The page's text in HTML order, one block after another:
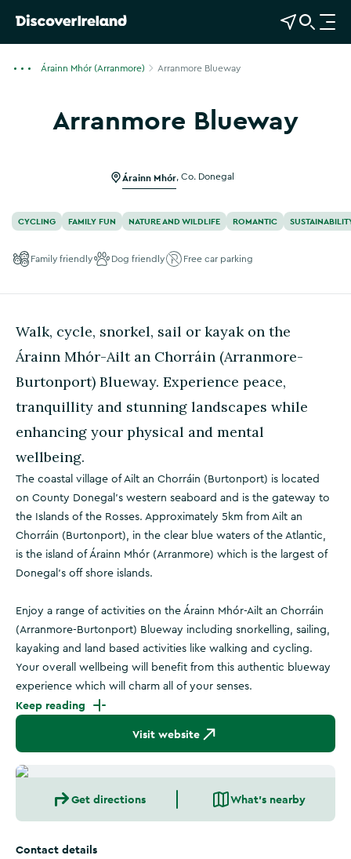
View Map
Open Search
O
p
t
i
Árainn Mhór (Arranmore) Arranmore Blueway
Arranmore Blueway
Show more photos
Árainn Mhór, Co. Donegal
CYCLING FAMILY FUN NATURE AND WILDLIFE ROMANTIC
Family friendly Dog friendly Free car parking
Walk, cycle, snorkel, sail or kayak on the
Árainn Mhór-Ailt an Chorráin (Arranmore-
Burtonport) Blueway. Experience peace,
tranquillity and stunning landscapes while
enhancing your physical and mental
wellbeing.
The coastal village of Ailt an Chorráin (Burtonport) is located
on County Donegal’s western seaboard and is the gateway to
the Islands of the Rosses. Approximately 5km from Ailt an
Chorráin (Burtonport), in the clear blue waters of the Atlantic,
is the island of Árainn Mhór (Arranmore) which is the largest of
Donegal’s off shore islands.
Enjoy a range of activities on the Árainn Mhór-Ailt an Chorráin
(Arranmore-Burtonport) Blueway including snorkelling, sailing,
kayaking and land based activities like walking and cycling.
Your overall wellbeing will benefit from this authentic blueway
experience which will charm all of your senses.
Keep reading
Visit website
Get directions What's nearby
Contact details